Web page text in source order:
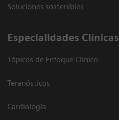
Soluciones sostenibles
Especialidades Clínicas
Tópicos de Enfoque Clínico
Teranósticos
Cardiología